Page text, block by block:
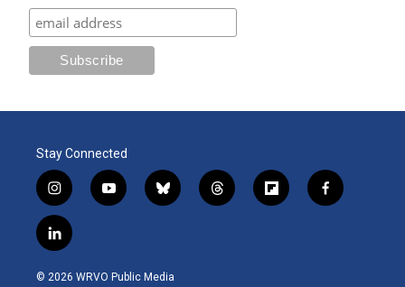
Stay Connected
i
n
s
t
g
y
o
b
b
l
k
t
h
f
l
f
a
l
i
n
© 2026 WRVO Public Media